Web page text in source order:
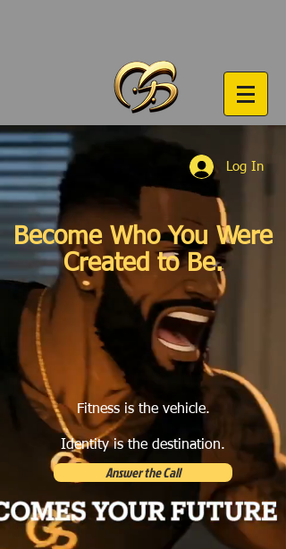
Log In
Become Who You Were
Created to Be.
Fitness is the vehicle.
Identity is the destination.
Answer the Call